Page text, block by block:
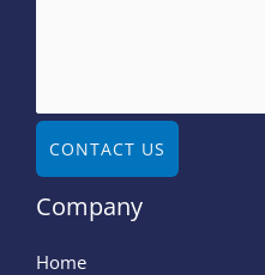
CONTACT US
Company
Home